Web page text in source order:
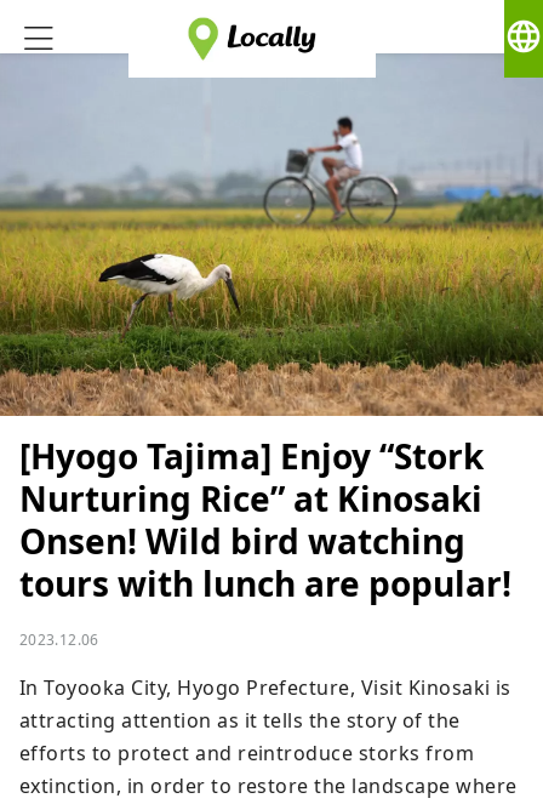
language
[Hyogo Tajima] Enjoy “Stork
Nurturing Rice” at Kinosaki
Onsen! Wild bird watching
tours with lunch are popular!
2023.12.06
In Toyooka City, Hyogo Prefecture, Visit Kinosaki is
attracting attention as it tells the story of the
efforts to protect and reintroduce storks from
extinction, in order to restore the landscape where